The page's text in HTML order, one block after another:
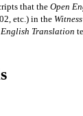
that the Open
etc.) in the Witness
Translation